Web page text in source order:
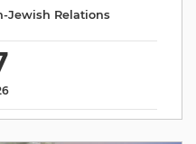
Jewish Relations